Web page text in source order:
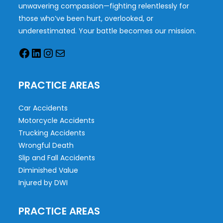
unwavering compassion—fighting relentlessly for
those who’ve been hurt, overlooked, or
underestimated. Your battle becomes our mission.
PRACTICE AREAS
Car Accidents
Motorcycle Accidents
Trucking Accidents
Wrongful Death
Slip and Fall Accidents
Diminished Value
Injured by DWI
PRACTICE AREAS